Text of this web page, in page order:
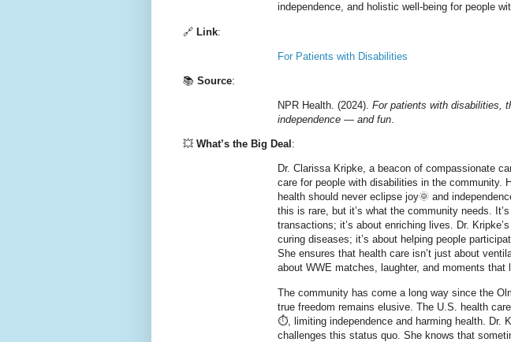
independence, and holistic well-being for people
🔗 Link:
For Patients with Disabilities
📚 Source:
NPR Health. (2024). For patients with disabilities,
independence — and fun.
💥 What’s the Big Deal :
Dr. Clarissa Kripke, a beacon of compassionate
care for people with disabilities in the community.
health should never eclipse joy🌞 and
this is rare, but it’s what the community needs.
transactions; it’s about enriching lives. Dr.
curing diseases; it’s about helping people
She ensures that health care isn’t just about
about WWE matches, laughter, and moments that
The community has come a long way since the
true freedom remains elusive. The U.S. health
⏱️, limiting independence and harming health. Dr.
challenges this status quo. She knows that